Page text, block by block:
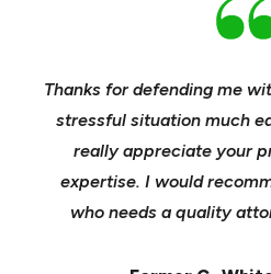
Thanks for defending me
stressful situation much
really appreciate your
expertise. I would
who needs a quality